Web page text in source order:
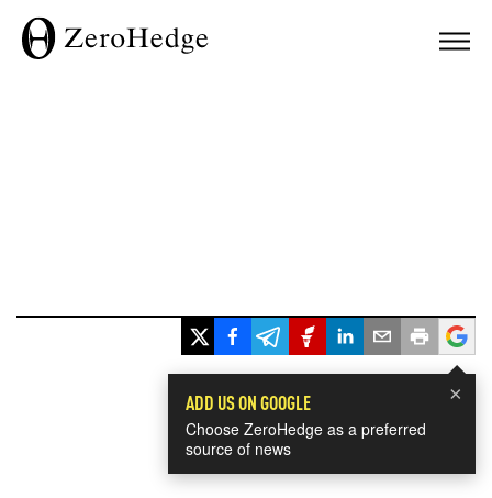
×
ADD US ON GOOGLE
Choose ZeroHedge as a preferred
source of news